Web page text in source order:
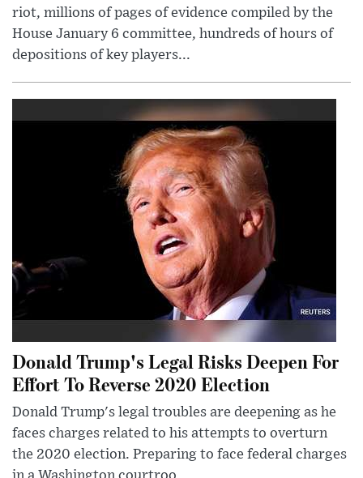
riot, millions of pages of evidence compiled by the
House January 6 committee, hundreds of hours of
depositions of key players...
Donald Trump's Legal Risks Deepen For
Effort To Reverse 2020 Election
Donald Trump's legal troubles are deepening as he
faces charges related to his attempts to overturn
the 2020 election. Preparing to face federal charges